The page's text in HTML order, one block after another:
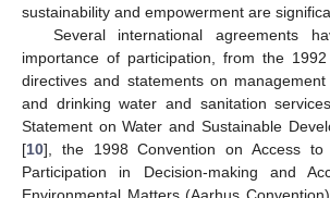
sustainability and empowerment are
Several international agreements
importance of participation, from the
directives and statements on
and drinking water and sanitation
Statement on Water and Sustainable
[10], the 1998 Convention on Access to
Participation in Decision-making and